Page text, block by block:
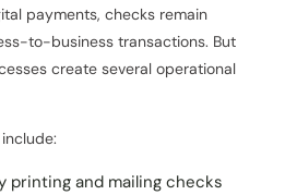
payments, checks remain
to-business transactions. But
create several operational
printing and mailing checks